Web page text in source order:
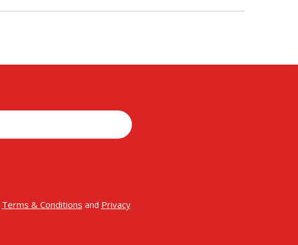
Terms & Conditions and Privacy